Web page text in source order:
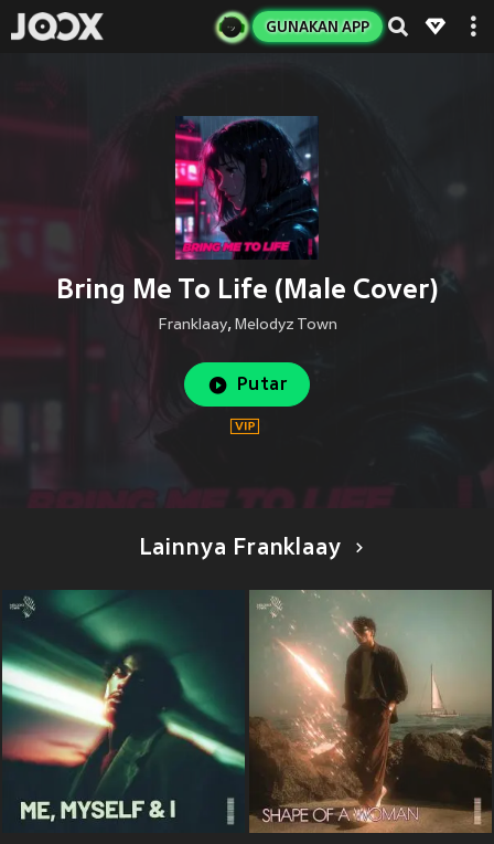
GUNAKAN APP
Bring Me To Life (Male Cover)
Franklaay, Melodyz Town
Putar
Lainnya Franklaay